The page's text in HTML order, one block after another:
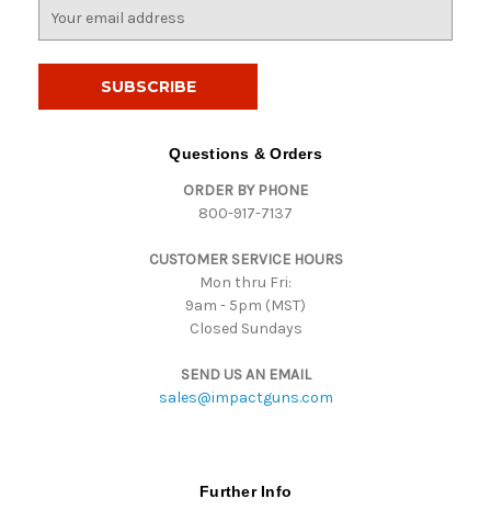
Questions & Orders
ORDER BY PHONE
800-917-7137
CUSTOMER SERVICE HOURS
Mon thru Fri:
9am - 5pm (MST)
Closed Sundays
SEND US AN EMAIL
sales@impactguns.com
Further Info